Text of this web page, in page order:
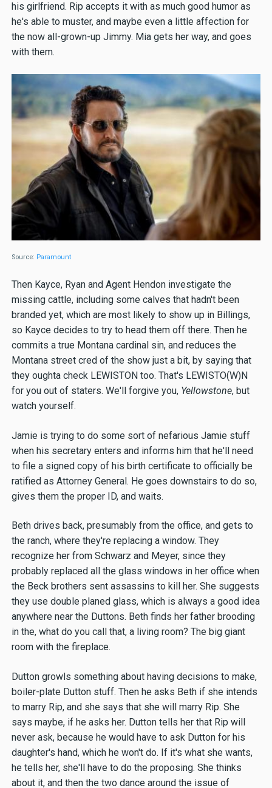
his girlfriend. Rip accepts it with as much good humor as
he's able to muster, and maybe even a little affection for
the now all-grown-up Jimmy. Mia gets her way, and goes
with them.
Source: Paramount
Then Kayce, Ryan and Agent Hendon investigate the
missing cattle, including some calves that hadn't been
branded yet, which are most likely to show up in Billings,
so Kayce decides to try to head them off there. Then he
commits a true Montana cardinal sin, and reduces the
Montana street cred of the show just a bit, by saying that
they oughta check LEWISTON too. That's LEWISTO(W)N
for you out of staters. We'll forgive you, Yellowstone, but
watch yourself.
Jamie is trying to do some sort of nefarious Jamie stuff
when his secretary enters and informs him that he'll need
to file a signed copy of his birth certificate to officially be
ratified as Attorney General. He goes downstairs to do so,
gives them the proper ID, and waits.
Beth drives back, presumably from the office, and gets to
the ranch, where they're replacing a window. They
recognize her from Schwarz and Meyer, since they
probably replaced all the glass windows in her office when
the Beck brothers sent assassins to kill her. She suggests
they use double planed glass, which is always a good idea
anywhere near the Duttons. Beth finds her father brooding
in the, what do you call that, a living room? The big giant
room with the fireplace.
Dutton growls something about having decisions to make,
boiler-plate Dutton stuff. Then he asks Beth if she intends
to marry Rip, and she says that she will marry Rip. She
says maybe, if he asks her. Dutton tells her that Rip will
never ask, because he would have to ask Dutton for his
daughter's hand, which he won't do. If it's what she wants,
he tells her, she'll have to do the proposing. She thinks
about it, and then the two dance around the issue of